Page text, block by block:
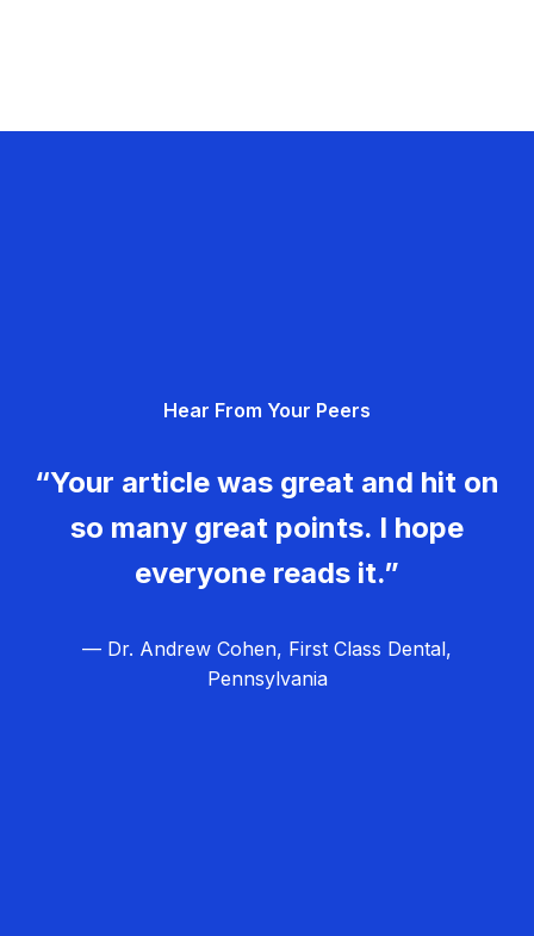
Hear From Your Peers
“Your article was great and hit on
so many great points. I hope
everyone reads it.”
— Dr. Andrew Cohen, First Class Dental,
Pennsylvania